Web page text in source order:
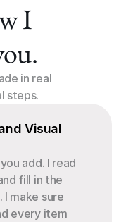
I
in real
steps.
Visual
add. I read
fill in the
make sure
every item